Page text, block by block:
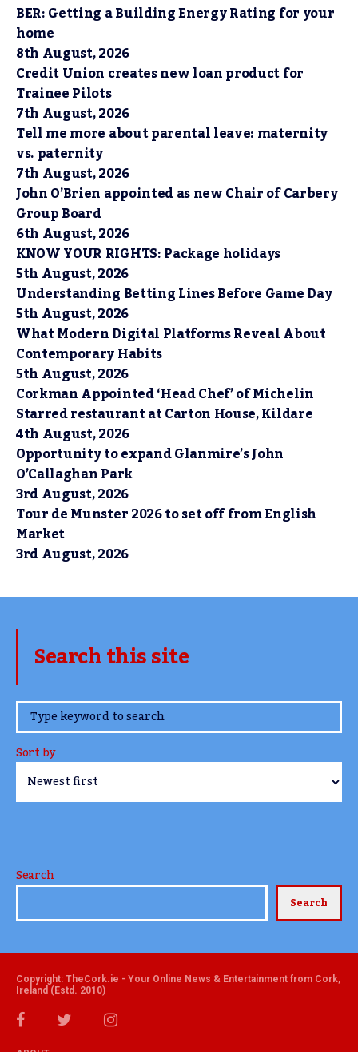
BER: Getting a Building Energy Rating for your
home
8th August, 2026
Credit Union creates new loan product for
Trainee Pilots
7th August, 2026
Tell me more about parental leave: maternity
vs. paternity
7th August, 2026
John O’Brien appointed as new Chair of Carbery
Group Board
6th August, 2026
KNOW YOUR RIGHTS: Package holidays
5th August, 2026
Understanding Betting Lines Before Game Day
5th August, 2026
What Modern Digital Platforms Reveal About
Contemporary Habits
5th August, 2026
Corkman Appointed ‘Head Chef’ of Michelin
Starred restaurant at Carton House, Kildare
4th August, 2026
Opportunity to expand Glanmire’s John
O’Callaghan Park
3rd August, 2026
Tour de Munster 2026 to set off from English
Market
3rd August, 2026
Search this site
www.TheCork.ie
Sort by
Search
Search
Copyright: TheCork.ie - Your Online News & Entertainment from Cork,
Ireland (Estd. 2010)